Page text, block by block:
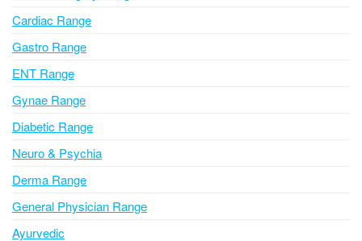
t
i
e
:
Cardiac Range
Gastro Range
ENT Range
Gynae Range
Diabetic Range
Neuro & Psychia
Derma Range
General Physician Range
Ayurvedic